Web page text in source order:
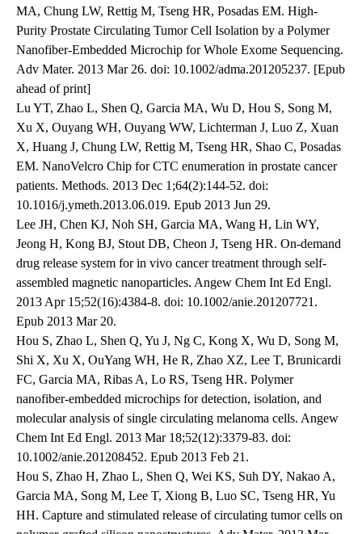
MA, Chung LW, Rettig M, Tseng HR, Posadas EM. High-
Purity Prostate Circulating Tumor Cell Isolation by a Polymer
Nanofiber-Embedded Microchip for Whole Exome Sequencing.
Adv Mater. 2013 Mar 26. doi: 10.1002/adma.201205237. [Epub
ahead of print]
Lu YT, Zhao L, Shen Q, Garcia MA, Wu D, Hou S, Song M,
Xu X, Ouyang WH, Ouyang WW, Lichterman J, Luo Z, Xuan
X, Huang J, Chung LW, Rettig M, Tseng HR, Shao C, Posadas
EM. NanoVelcro Chip for CTC enumeration in prostate cancer
patients. Methods. 2013 Dec 1;64(2):144-52. doi:
10.1016/j.ymeth.2013.06.019. Epub 2013 Jun 29.
Lee JH, Chen KJ, Noh SH, Garcia MA, Wang H, Lin WY,
Jeong H, Kong BJ, Stout DB, Cheon J, Tseng HR. On-demand
drug release system for in vivo cancer treatment through self-
assembled magnetic nanoparticles. Angew Chem Int Ed Engl.
2013 Apr 15;52(16):4384-8. doi: 10.1002/anie.201207721.
Epub 2013 Mar 20.
Hou S, Zhao L, Shen Q, Yu J, Ng C, Kong X, Wu D, Song M,
Shi X, Xu X, OuYang WH, He R, Zhao XZ, Lee T, Brunicardi
FC, Garcia MA, Ribas A, Lo RS, Tseng HR. Polymer
nanofiber-embedded microchips for detection, isolation, and
molecular analysis of single circulating melanoma cells. Angew
Chem Int Ed Engl. 2013 Mar 18;52(12):3379-83. doi:
10.1002/anie.201208452. Epub 2013 Feb 21.
Hou S, Zhao H, Zhao L, Shen Q, Wei KS, Suh DY, Nakao A,
Garcia MA, Song M, Lee T, Xiong B, Luo SC, Tseng HR, Yu
HH. Capture and stimulated release of circulating tumor cells on